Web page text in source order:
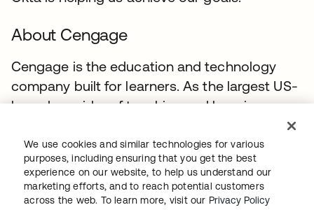
About Cengage
Cengage is the education and technology
company built for learners. As the largest US-
based provider of teaching and learning
valuable options at affordable price points.
Our industry-leading initiatives include
Cengage Unlimited, the first-of-its-kind all-
access digital subscription service. We
We use cookies and similar technologies for various
purposes, including ensuring that you get the best
experience on our website, to help us understand our
marketing efforts, and to reach potential customers
across the web. To learn more, visit our Privacy Policy